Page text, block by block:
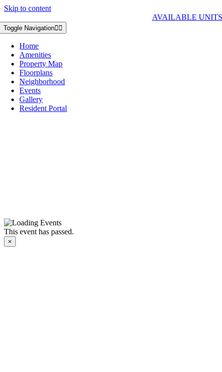
Skip to content
AVAILABLE UNITS
Toggle Navigation
Home
Amenities
Property Map
Floorplans
Neighborhood
Events
Gallery
Resident Portal
This event has passed.
×